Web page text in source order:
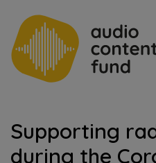
Supporting
during the